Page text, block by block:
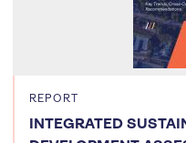
REPORT
INTEGRATED